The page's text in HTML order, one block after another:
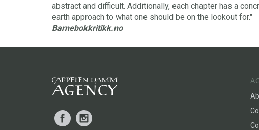
abstract and difficult. Additionally, each chapter has a
earth approach to what one should be on the lookout for."
Barnebokkritikk.no
Facebook